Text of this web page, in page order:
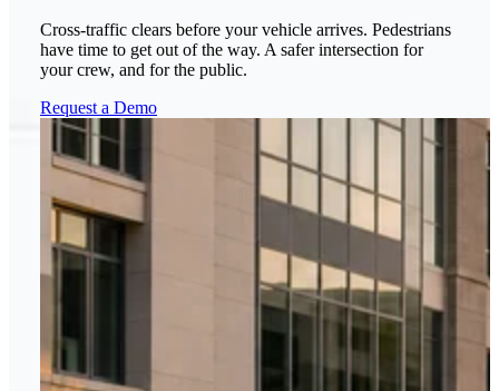
Cross-traffic clears before your vehicle arrives. Pedestrians
have time to get out of the way. A safer intersection for
your crew, and for the public.
Request a Demo